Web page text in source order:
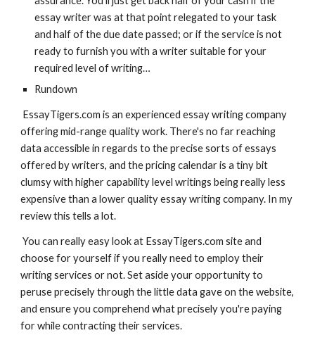
essay writer was at that point relegated to your task
and half of the due date passed; or if the service is not
ready to furnish you with a writer suitable for your
required level of writing…
Rundown
offering mid-range quality work. There's no far reaching
data accessible in regards to the precise sorts of essays
offered by writers, and the pricing calendar is a tiny bit
clumsy with higher capability level writings being really less
expensive than a lower quality essay writing company. In my
review this tells a lot.
You can really easy look at EssayTigers.com site and
choose for yourself if you really need to employ their
writing services or not. Set aside your opportunity to
peruse precisely through the little data gave on the website,
and ensure you comprehend what precisely you're paying
for while contracting their services.